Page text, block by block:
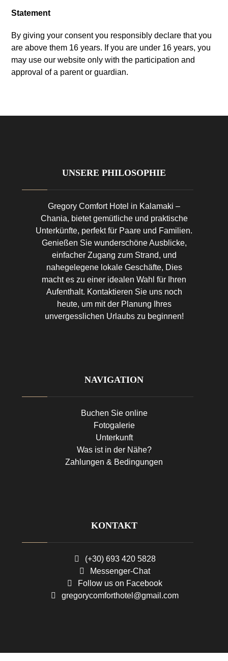
Statement
By giving your consent you responsibly declare that you
are above them 16years. If you are under 16years,you
may use our website only with the participation and
approval of a parent or guardian.
UNSERE PHILOSOPHIE
Gregory Comfort Hotel in Kalamaki –
Chania, bietet gemütliche und praktische
Unterkünfte, perfekt für Paare und Familien.
Genießen Sie wunderschöne Ausblicke,
einfacher Zugang zum Strand, und
nahegelegene lokale Geschäfte, Dies
macht es zu einer idealen Wahl für Ihren
Aufenthalt. Kontaktieren Sie uns noch
heute, um mit der Planung Ihres
unvergesslichen Urlaubs zu beginnen!
NAVIGATION
Buchen Sie online
Fotogalerie
Unterkunft
Was ist in der Nähe?
Zahlungen & Bedingungen
KONTAKT
(+30) 693 420 5828
Messenger-Chat
Follow us on Facebook
gregorycomforthotel@gmail.com